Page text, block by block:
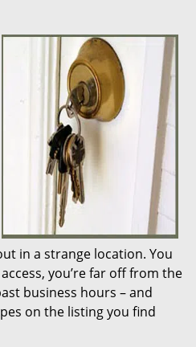
g
a
t
i
o
in a strange location. You
you’re far off from the
business hours – and
on the listing you find